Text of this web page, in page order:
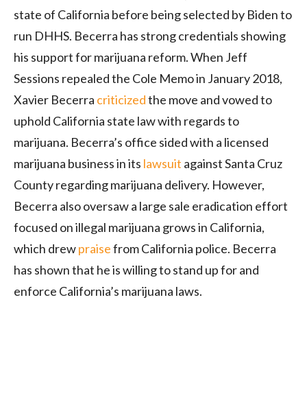
state of California before being selected by Biden to
run DHHS. Becerra has strong credentials showing
his support for marijuana reform. When Jeff
Sessions repealed the Cole Memo in January 2018,
Xavier Becerra criticizedthe move and vowed to
uphold California state law with regards to
marijuana. Becerra’s office sided with a licensed
marijuana business in its lawsuit against Santa Cruz
County regarding marijuana delivery. However,
Becerra also oversaw a large sale eradication effort
focused on illegal marijuana grows in California,
which drewpraisefrom California police. Becerra
has shown that he is willing to stand up for and
enforce California’s marijuana laws.